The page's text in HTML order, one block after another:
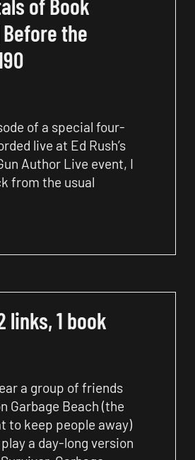
of Book
the
of a special four-
live at Ed Rush’s
Author Live event, I
from the usual
links, 1 book
a group of friends
Garbage Beach (the
to keep people away)
a day-long version